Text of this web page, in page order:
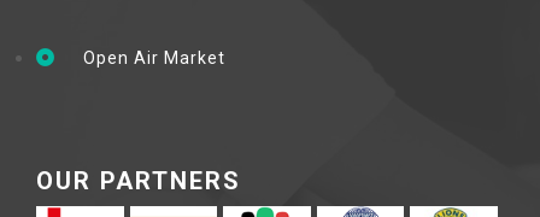
Open Air Market
OUR PARTNERS